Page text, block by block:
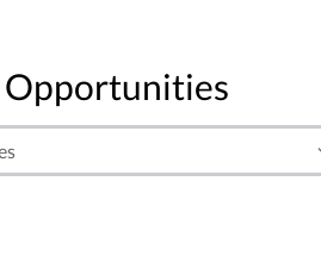
Opportunities